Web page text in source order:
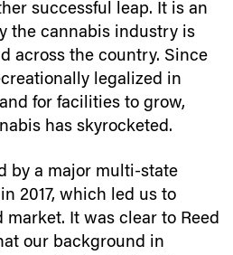
successful leap. It is an
the cannabis industry is
across the country. Since
legalized in
for facilities to grow,
has skyrocketed.
by a major multi-state
2017, which led us to
It was clear to Reed
our background in